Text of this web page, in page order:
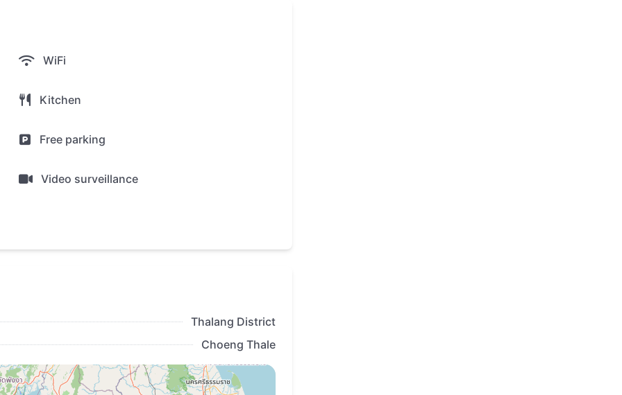
WiFi
Kitchen
Free parking
Video surveillance
Thalang District
Choeng Thale